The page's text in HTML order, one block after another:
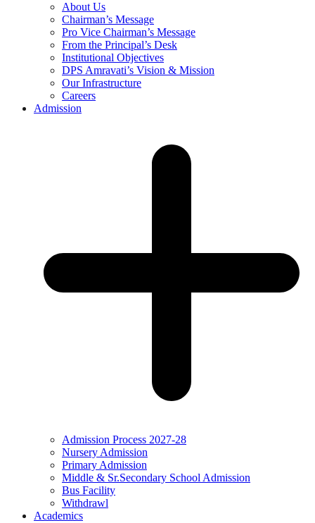
About Us
Chairman’s Message
Pro Vice Chairman’s Message
From the Principal’s Desk
Institutional Objectives
DPS Amravati’s Vision & Mission
Our Infrastructure
Careers
Admission
Admission Process 2027-28
Nursery Admission
Primary Admission
Middle & Sr.Secondary School Admission
Bus Facility
Withdrawl
Academics